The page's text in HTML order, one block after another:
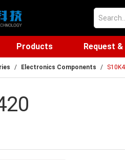
Products Request
Electronics Components